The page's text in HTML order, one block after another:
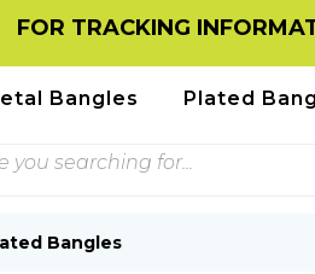
TRACKING
Bangles Plated
Bangles